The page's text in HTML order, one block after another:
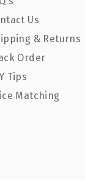
Us
& Returns
Order
Tips
Matching